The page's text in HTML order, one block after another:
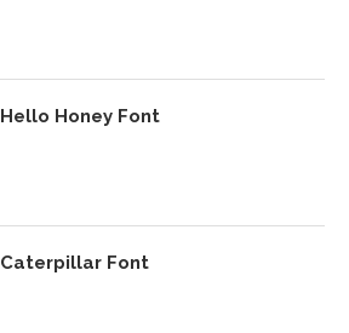
Hello Honey Font
Caterpillar Font